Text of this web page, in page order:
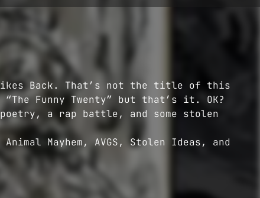
Back. That’s not the title of this
Funny Twenty” but that’s it. OK?
a rap battle, and some stolen
Mayhem, AVGS, Stolen Ideas, and